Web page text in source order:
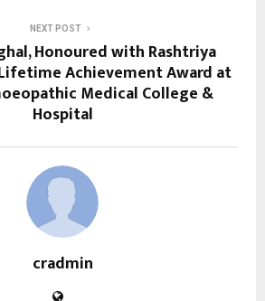
NEXT POST
Honoured with Rashtriya
Achievement Award at
Medical College &
Hospital
cradmin